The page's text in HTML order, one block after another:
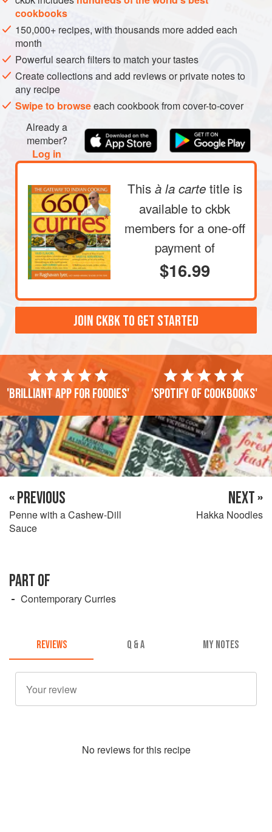
cookbooks
150,000+ recipes, with thousands more added each
month
Powerful search filters to match your tastes
Create collections and add reviews or private notes to
any recipe
Swipe to browseeach cookbook from cover-to-cover
Already a
member?
Log in
This à la carte title is
available to ckbk
members for a one-off
payment of
$16.99
JOIN CKBK TO GET STARTED
'Brilliant app for foodies' 'Spotify of cookbooks'
« PREVIOUS
Penne with a Cashew-Dill
Sauce
NEXT »
Hakka Noodles
PART OF
Contemporary Curries
REVIEWS Q & A MY NOTES
No reviews for this recipe